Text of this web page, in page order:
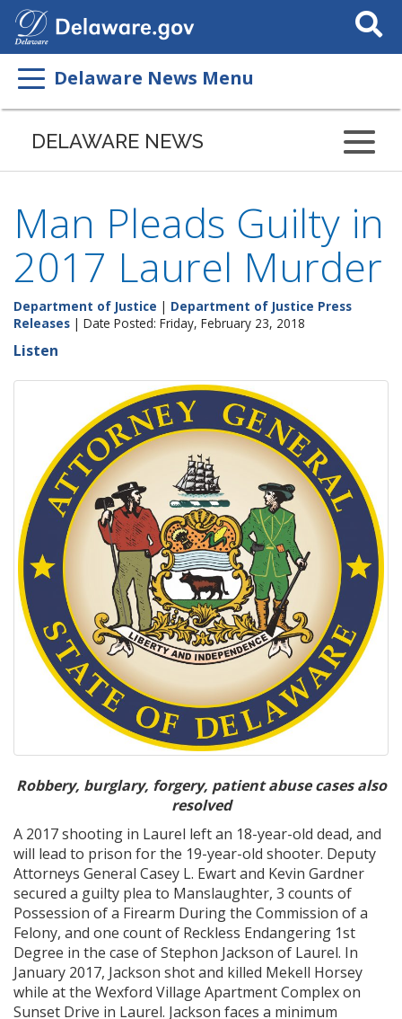
Search
This
Delaware News Menu
DELAWARE NEWS
Man Pleads Guilty in
2017 Laurel Murder
Department of Justice | Department of Justice Press
Releases | Date Posted: Friday, February 23, 2018
Listen
Robbery, burglary, forgery, patient abuse cases also
resolved
A 2017 shooting in Laurel left an 18-year-old dead, and
will lead to prison for the 19-year-old shooter. Deputy
Attorneys General Casey L. Ewart and Kevin Gardner
secured a guilty plea to Manslaughter, 3 counts of
Possession of a Firearm During the Commission of a
Felony, and one count of Reckless Endangering 1st
Degree in the case of Stephon Jackson of Laurel. In
January 2017, Jackson shot and killed Mekell Horsey
while at the Wexford Village Apartment Complex on
Sunset Drive in Laurel. Jackson faces a minimum